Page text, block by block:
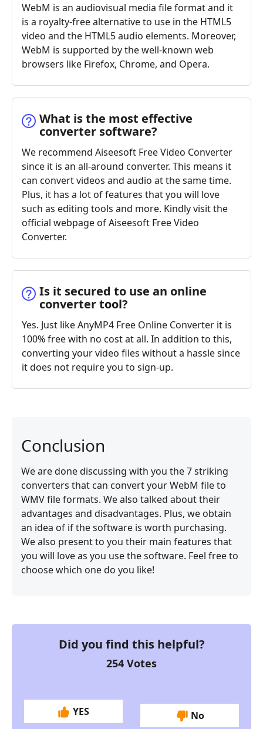
WebM is an audiovisual media file format and it
is a royalty-free alternative to use in the HTML5
video and the HTML5 audio elements. Moreover,
WebM is supported by the well-known web
browsers like Firefox, Chrome, and Opera.
What is the most effective
converter software?
We recommend Aiseesoft Free Video Converter
since it is an all-around converter. This means it
can convert videos and audio at the same time.
Plus, it has a lot of features that you will love
such as editing tools and more. Kindly visit the
official webpage of Aiseesoft Free Video
Converter.
Is it secured to use an online
converter tool?
Yes. Just like AnyMP4 Free Online Converter it is
100% free with no cost at all. In addition to this,
converting your video files without a hassle since
it does not require you to sign-up.
Conclusion
We are done discussing with you the 7 striking
converters that can convert your WebM file to
WMV file formats. We also talked about their
advantages and disadvantages. Plus, we obtain
an idea of if the software is worth purchasing.
We also present to you their main features that
you will love as you use the software. Feel free to
choose which one do you like!
Did you find this helpful?
254 Votes
YES No